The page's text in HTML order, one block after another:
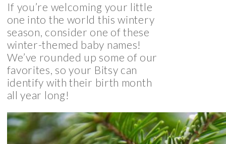
If you’re welcoming your little
one into the world this wintery
season, consider one of these
winter-themed baby names!
We’ve rounded up some of our
favorites, so your Bitsy can
identify with their birth month
all year long!